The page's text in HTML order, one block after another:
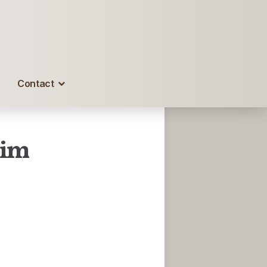
Contact